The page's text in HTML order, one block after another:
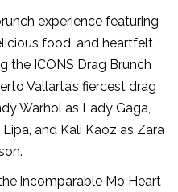
experience featuring
food, and heartfelt
the ICONS Drag Brunch
Vallarta’s fiercest drag
Warhol as Lady Gaga,
and Kali Kaoz as Zara
incomparable Mo Heart